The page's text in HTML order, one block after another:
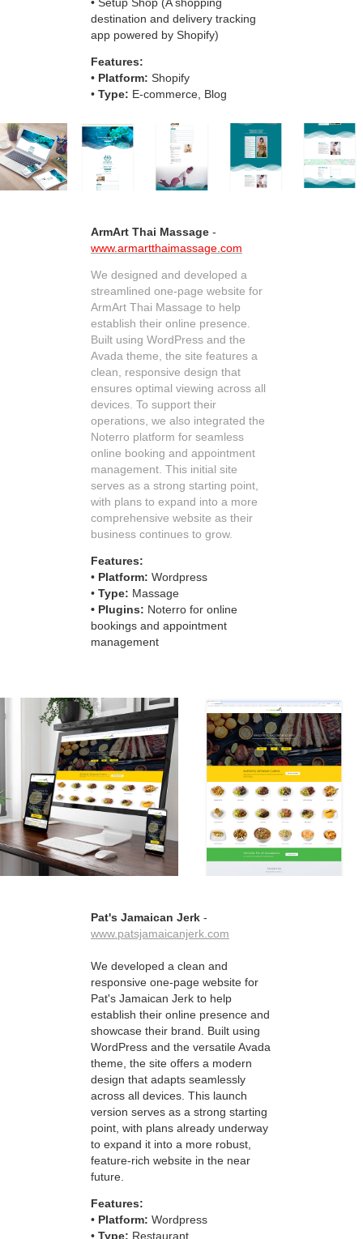
destination and delivery tracking
app powered by Shopify)
Features:
• Platform: Shopify
• Type: E-commerce, Blog
ArmArt Thai Massage-
www.armartthaimassage.com
We designed and developed a
streamlined one-page website for
ArmArt Thai Massage to help
establish their online presence.
Built using WordPress and the
Avada theme, the site features a
clean, responsive design that
ensures optimal viewing across all
devices. To support their
operations, we also integrated the
Noterro platform for seamless
online booking and appointment
management. This initial site
serves as a strong starting point,
with plans to expand into a more
comprehensive website as their
business continues to grow.
Features:
• Platform: Wordpress
• Type: Massage
• Plugins: Noterro for online
bookings and appointment
management
Pat's Jamaican Jerk-
www.patsjamaicanjerk.com
We developed a clean and
responsive one-page website for
Pat's Jamaican Jerk to help
establish their online presence and
showcase their brand. Built using
WordPress and the versatile Avada
theme, the site offers a modern
design that adapts seamlessly
across all devices. This launch
version serves as a strong starting
point, with plans already underway
to expand it into a more robust,
feature-rich website in the near
future.
Features:
• Platform: Wordpress
• Type: Restaurant